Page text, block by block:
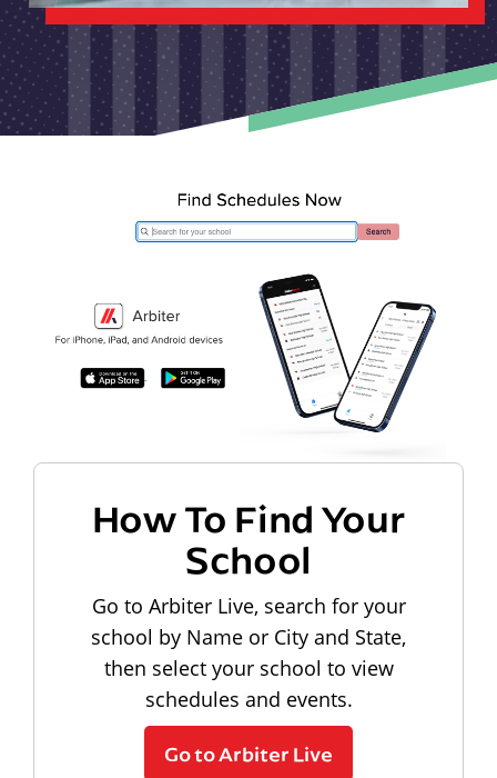
How To Find Your
School
Go to Arbiter Live, search for your
school by Name or City and State,
then select your school to view
schedules and events.
Go to Arbiter Live